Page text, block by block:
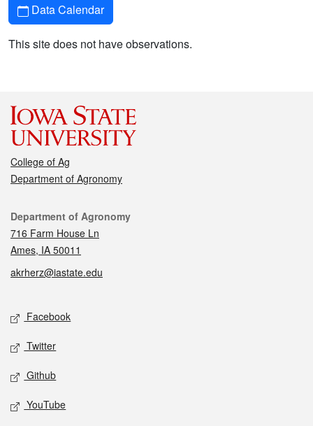
Calendar
Data Calendar
This site does not have observations.
College of Ag
Department of Agronomy
Contact
Department of Agronomy
716 Farm House Ln
Ames, IA 50011
akrherz@iastate.edu
Social media
Facebook
Twitter
Github
YouTube